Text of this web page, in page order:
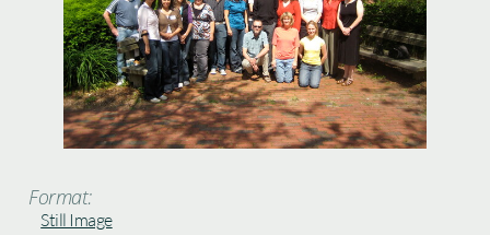
Format:
Still Image